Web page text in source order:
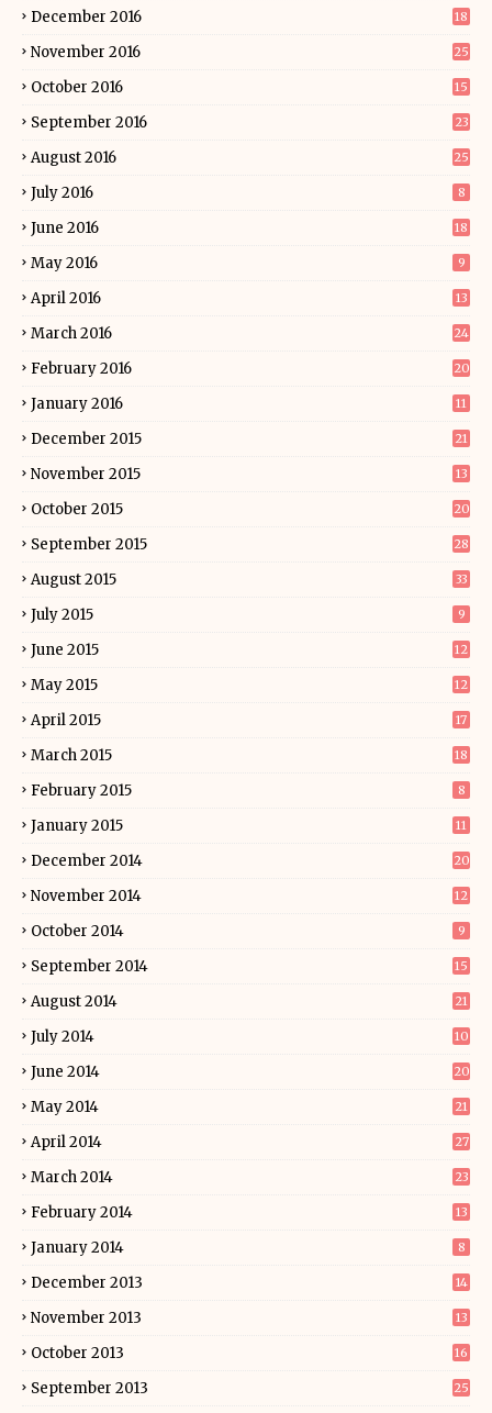
December 2016 18
November 2016 25
October 2016 15
September 2016 23
August 2016 25
July 2016 8
June 2016 18
May 2016 9
April 2016 13
March 2016 24
February 2016 20
January 2016 11
December 2015 21
November 2015 13
October 2015 20
September 2015 28
August 2015 33
July 2015 9
June 2015 12
May 2015 12
April 2015 17
March 2015 18
February 2015 8
January 2015 11
December 2014 20
November 2014 12
October 2014 9
September 2014 15
August 2014 21
July 2014 10
June 2014 20
May 2014 21
April 2014 27
March 2014 23
February 2014 13
January 2014 8
December 2013 14
November 2013 13
October 2013 16
September 2013 25